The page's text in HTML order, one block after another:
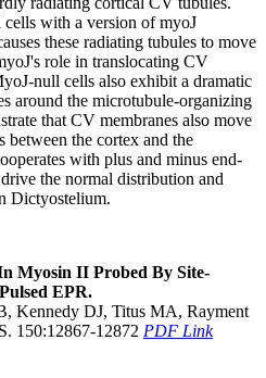
with a version of myoJ
these radiating tubules to move
role in translocating CV
null cells also exhibit a dramatic
around the microtubule-organizing
that CV membranes also move
the cortex and the
with plus and minus end-
the normal distribution and
Dictyostelium.
Myosin II Probed By Site-
EPR.
Kennedy DJ, Titus MA, Rayment
150:12867-12872 PDF Link